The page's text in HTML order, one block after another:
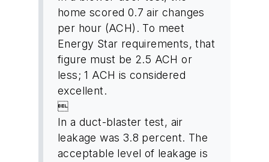
home scored 0.7 air changes
per hour (ACH). To meet
Energy Star requirements, that
figure must be 2.5 ACH or
less; 1 ACH is considered
excellent.

In a duct-blaster test, air
leakage was 3.8 percent. The
acceptable level of leakage is